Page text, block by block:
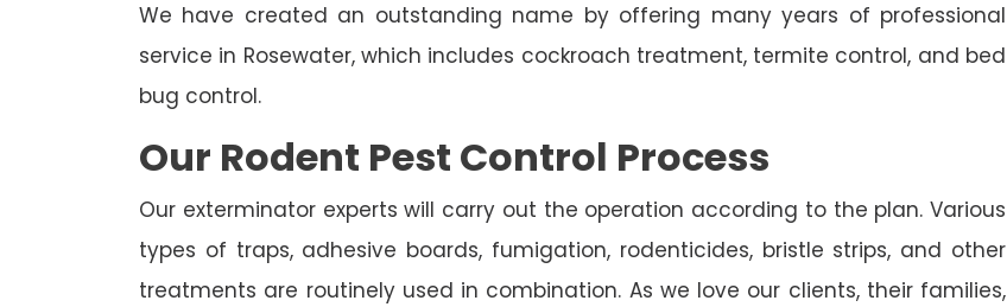
We have created an outstanding name by offering many years of professional
service in Rosewater, which includes cockroach treatment, termite control, and bed
bug control.
Our Rodent Pest Control Process
Our exterminator experts will carry out the operation according to the plan. Various
types of traps, adhesive boards, fumigation, rodenticides, bristle strips, and other
treatments are routinely used in combination. As we love our clients, their families,